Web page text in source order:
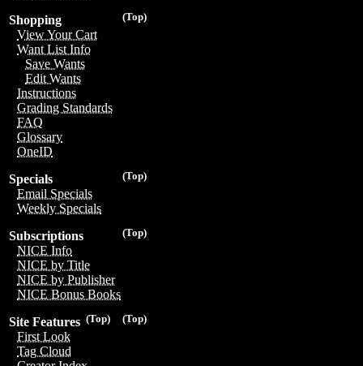
(Top)
Shopping
View Your Cart
Want List Info
Save Wants
Edit Wants
Instructions
Grading Standards
FAQ
Glossary
OneID
(Top)
Specials
Email Specials
Weekly Specials
(Top)
Subscriptions
NICE Info
NICE by Title
NICE by Publisher
NICE Bonus Books
(Top)
(Top)
Site Features
First Look
Tag Cloud